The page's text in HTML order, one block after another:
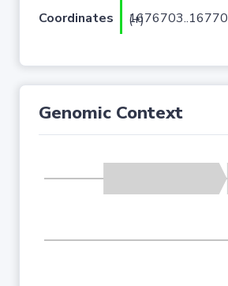
Coordinates
1676703..1677005 (+)
Genomic Context